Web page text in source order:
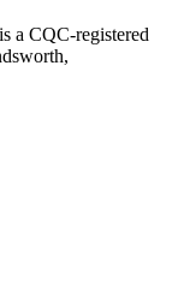
is a CQC-registered